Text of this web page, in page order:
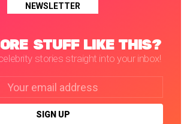
NEWSLETTER
STUFF LIKE THIS?
stories straight into your inbox!